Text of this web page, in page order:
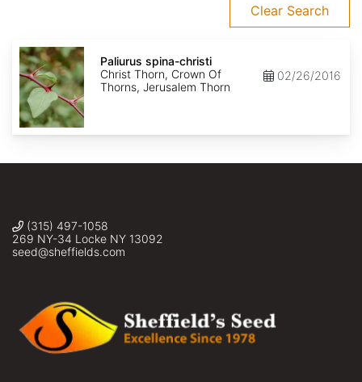
Clear Search
Paliurus
spina-
christi
Paliurus spina-christi
Christ Thorn, Crown Of
Thorns, Jerusalem Thorn
02/26/2016
(315) 497-1058
269 NY-34 Locke NY 13092
seed@sheffields.com